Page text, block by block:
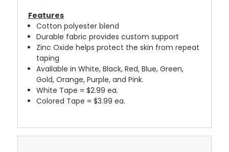
Features
Cotton polyester blend
Durable fabric provides custom support
Zinc Oxide helps protect the skin from repeat
taping
Available in White, Black, Red, Blue, Green,
Gold, Orange, Purple, and Pink.
White Tape = $2.99 ea.
Colored Tape = $3.99 ea.